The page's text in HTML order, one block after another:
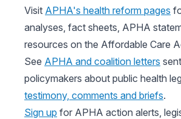
Visit APHA's health reform pages
analyses, fact sheets, APHA
resources on the Affordable Care
See APHA and coalition letters
policymakers about public health
testimony, comments and briefs.
Sign up for APHA action alerts,